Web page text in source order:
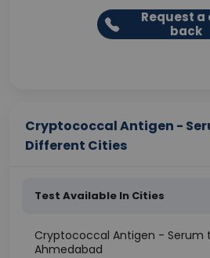
Request a
back
Cryptococcal Antigen -
Different Cities
Test Available In Cities
Cryptococcal Antigen - Serum
Ahmedabad